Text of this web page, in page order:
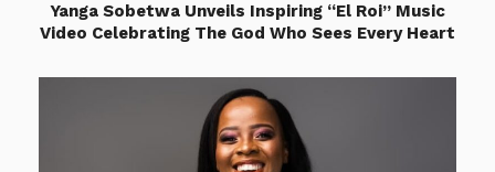
Yanga Sobetwa Unveils Inspiring “El Roi” Music
Video Celebrating The God Who Sees Every Heart